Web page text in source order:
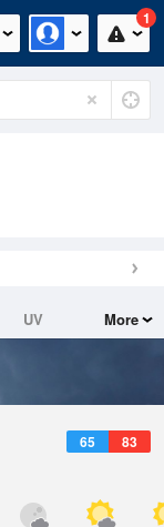
1
UV
More
65 83